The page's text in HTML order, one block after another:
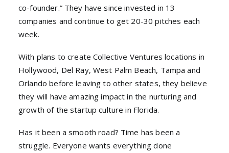
co-founder.” They have since invested in 13
companies and continue to get 20-30 pitches each
week.
With plans to create Collective Ventures locations in
Hollywood, Del Ray, West Palm Beach, Tampa and
Orlando before leaving to other states, they believe
they will have amazing impact in the nurturing and
growth of the startup culture in Florida.
Has it been a smooth road? Time has been a
struggle. Everyone wants everything done